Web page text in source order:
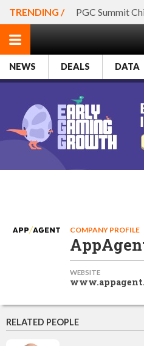
TRENDING / PGC Summit
NEWS DEALS DATA
COMPANY PROFILE
WEBSITE
RELATED PEOPLE